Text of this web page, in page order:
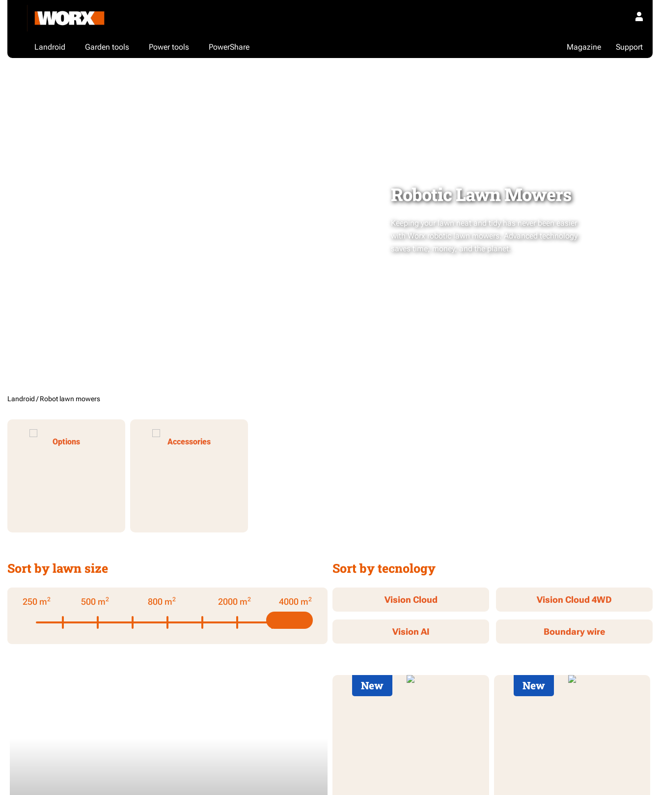
Landroid Garden tools Power tools PowerShare Support
Magazine
Robotic Lawn Mowers
Keeping your lawn neat and tidy has never been easier
with Worx robotic lawn mowers. Advanced technology
saves time, money, and the planet.
Landroid /Robot lawn mowers
Options Accessories
Sort by lawn size
250 m2 500 m2 800 m2 2000 m2 4000 m2
Sort by tecnology
Vision Cloud Vision Cloud 4WD
Vision AI Boundary wire
New New